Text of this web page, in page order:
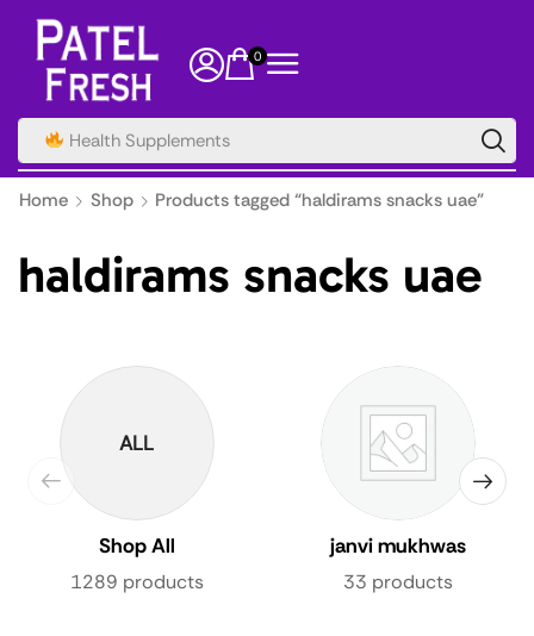
0
Home Shop Products tagged “haldirams snacks uae”
haldirams snacks uae
ALL
Shop All
1289 products
janvi mukhwas
33 products